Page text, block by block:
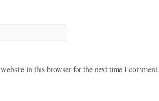
in this browser for the next time I comment.